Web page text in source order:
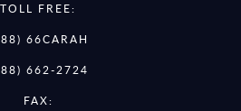
TOLL FREE:
66CARAH
662-2724
FAX: